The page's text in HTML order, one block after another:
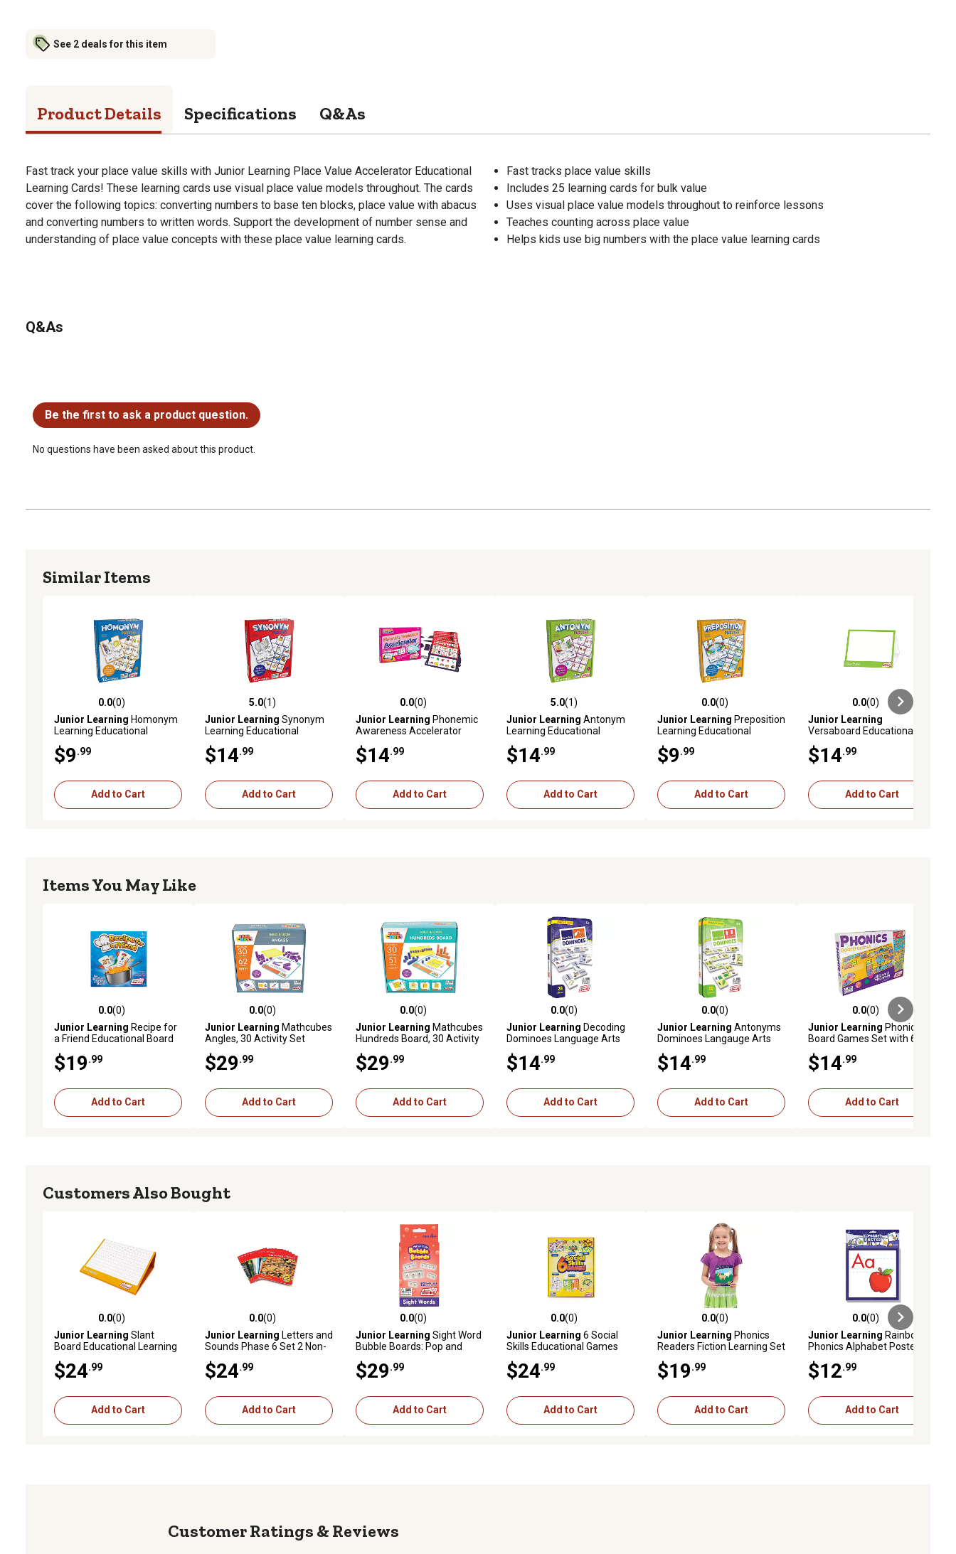
See 2 deals for this item
Product Details Specifications Q&As
Fast track your place value skills with Junior Learning Place Value Accelerator Educational
Learning Cards! These learning cards use visual place value models throughout. The cards
cover the following topics: converting numbers to base ten blocks, place value with abacus
and converting numbers to written words. Support the development of number sense and
understanding of place value concepts with these place value learning cards.
Fast tracks place value skills
Includes 25 learning cards for bulk value
Uses visual place value models throughout to reinforce lessons
Teaches counting across place value
Helps kids use big numbers with the place value learning cards
Q&As
Be the first to ask a product question.
No questions have been asked about this product.
Similar Items
0.0 out of 5 stars with 0 reviews
0.0(0)
Junior Learning Homonym
Learning Educational
$9 .99
Add to Cart
5.0 out of 5 stars with 1 reviews
5.0(1)
Junior Learning Synonym
Learning Educational
$14 .99
Add to Cart
0.0 out of 5 stars with 0 reviews
0.0(0)
Junior Learning Phonemic
Awareness Accelerator
Kindergarten Learning
$14 .99
Add to Cart
5.0 out of 5 stars with 1 reviews
5.0(1)
Junior Learning Antonym
Learning Educational
$14 .99
Add to Cart
0.0 out of 5 stars with 0 reviews
0.0(0)
Junior Learning Preposition
Learning Educational
$9 .99
Add to Cart
0.0 out of 5 stars with 0 reviews
0.0(0)
Junior Learning
Versaboard Educational
$14 .99
Add to Cart
Items You May Like
0.0 out of 5 stars with 0 reviews
0.0(0)
Junior Learning Recipe for
a Friend Educational Board
$19 .99
Add to Cart
0.0 out of 5 stars with 0 reviews
0.0(0)
Junior Learning Mathcubes
Angles, 30 Activity Set
$29 .99
Add to Cart
0.0 out of 5 stars with 0 reviews
0.0(0)
Junior Learning Mathcubes
Hundreds Board, 30 Activity
$29 .99
Add to Cart
0.0 out of 5 stars with 0 reviews
0.0(0)
Junior Learning Decoding
Dominoes Language Arts
$14 .99
Add to Cart
0.0 out of 5 stars with 0 reviews
0.0(0)
Junior Learning Antonyms
Dominoes Langauge Arts
$14 .99
Add to Cart
0.0 out of 5 stars with 0 reviews
0.0(0)
Junior Learning Phonics
Board Games Set with 6
$14 .99
Add to Cart
Customers Also Bought
0.0 out of 5 stars with 0 reviews
0.0(0)
Junior Learning Slant
Board Educational Learning
Board
$24 .99
Add to Cart
0.0 out of 5 stars with 0 reviews
0.0(0)
Junior Learning Letters and
Sounds Phase 6 Set 2 Non-
Set
$24 .99
Add to Cart
0.0 out of 5 stars with 0 reviews
0.0(0)
Junior Learning Sight Word
Bubble Boards: Pop and
$29 .99
Add to Cart
0.0 out of 5 stars with 0 reviews
0.0(0)
Junior Learning 6 Social
Skills Educational Games
$24 .99
Add to Cart
0.0 out of 5 stars with 0 reviews
0.0(0)
Junior Learning Phonics
Readers Fiction Learning Set
$19 .99
Add to Cart
0.0 out of 5 stars with 0 reviews
0.0(0)
Junior Learning Rainbow
Phonics Alphabet Poster,
$12 .99
Add to Cart
Reviews